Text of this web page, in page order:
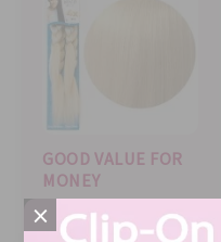
×
GOOD VALUE FOR
MONEY
Price
Value